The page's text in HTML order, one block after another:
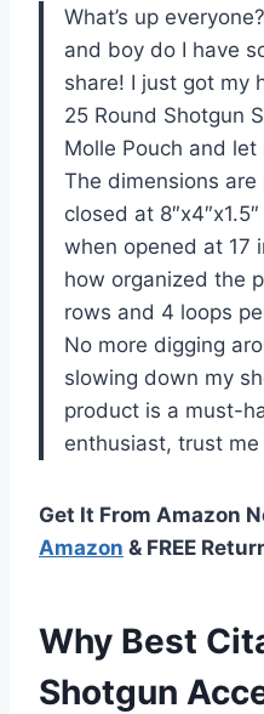
What’s up
and boy do I have
share! I just got my
25 Round Shotgun
Molle Pouch and let
The dimensions
closed at
when opened at 17
how organized the
rows and 4 loops
No more digging
slowing down my
product is a must-
enthusiast, trust
Get It From Amazon
Amazon & FREE
Why Best
Shotgun